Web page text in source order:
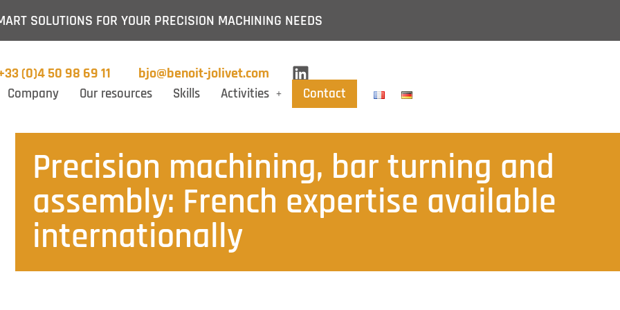
SOLUTIONS FOR YOUR PRECISION MACHINING NEEDS
(0)4 50 98 69 11 bjo@benoit-jolivet.com
Company Our resources Skills Activities Contact
Precision machining, bar turning and
assembly: French expertise available
internationally